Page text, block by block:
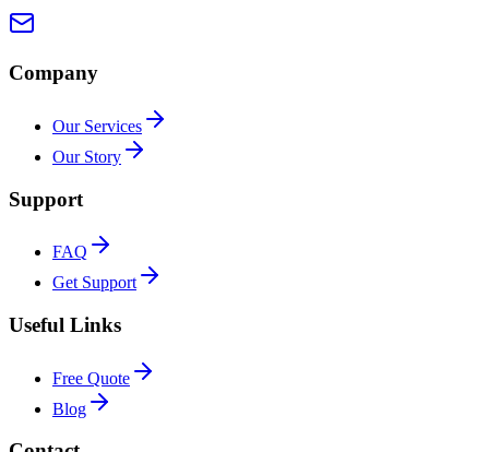
Company
Our Services
Our Story
Support
FAQ
Get Support
Useful Links
Free Quote
Blog